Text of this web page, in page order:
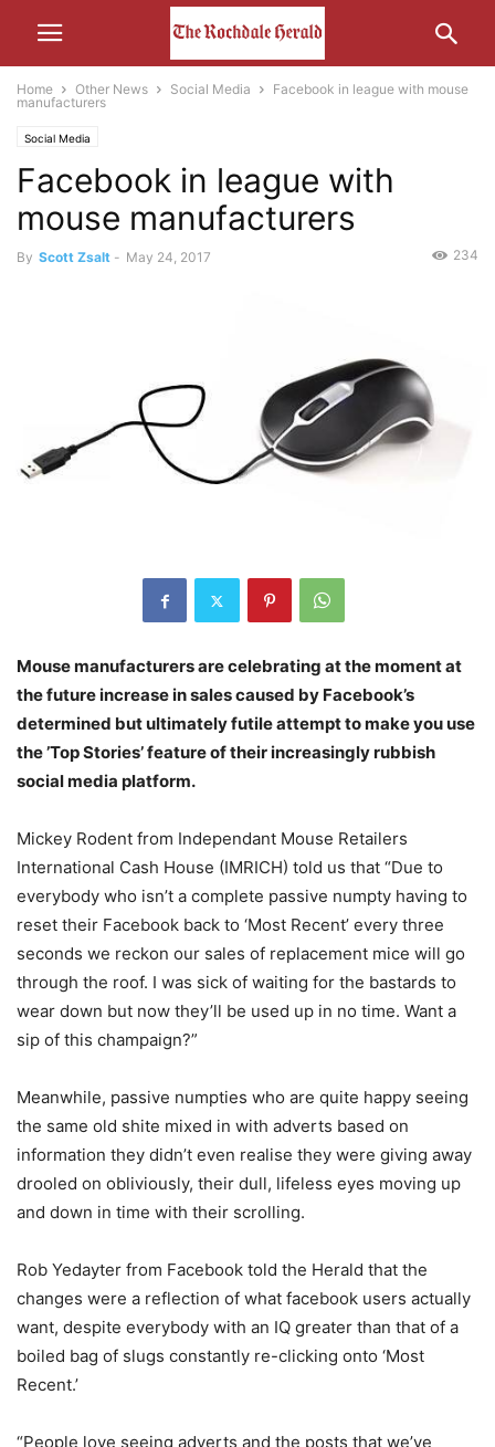
Home Other News Social Media
Facebook in league with mouse
manufacturers
Social Media
Facebook in league with
mouse manufacturers
By Scott Zsalt - May 24, 2017 234
Mouse manufacturers are celebrating at the moment at
the future increase in sales caused by Facebook’s
determined but ultimately futile attempt to make you use
the ’Top Stories’ feature of their increasingly rubbish
social media platform.
Mickey Rodent from Independant Mouse Retailers
International Cash House (IMRICH) told us that “Due to
everybody who isn’t a complete passive numpty having to
reset their Facebook back to ‘Most Recent’ every three
seconds we reckon our sales of replacement mice will go
through the roof. I was sick of waiting for the bastards to
wear down but now they’ll be used up in no time. Want a
sip of this champaign?”
Meanwhile, passive numpties who are quite happy seeing
the same old shite mixed in with adverts based on
information they didn’t even realise they were giving away
drooled on obliviously, their dull, lifeless eyes moving up
and down in time with their scrolling.
Rob Yedayter from Facebook told the Herald that the
changes were a reflection of what facebook users actually
want, despite everybody with an IQ greater than that of a
boiled bag of slugs constantly re-clicking onto ‘Most
Recent.’
“People love seeing adverts and the posts that we’ve